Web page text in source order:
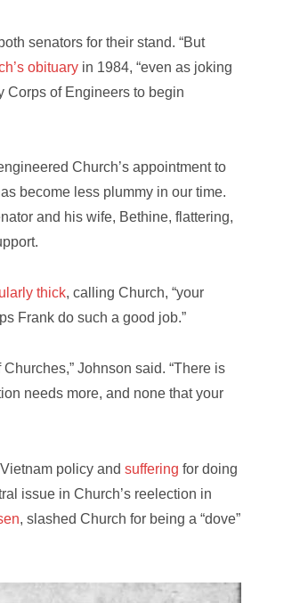
senators for their stand. “But
obituary in 1984, “even as joking
Corps of Engineers to begin
Church’s appointment to
become less plummy in our time.
and his wife, Bethine, flattering,
thick, calling Church, “your
Frank do such a good job.”
Johnson said. “There is
needs more, and none that your
Vietnam policy andsuffering for doing
issue in Church’s reelection in
, slashed Church for being a “dove”